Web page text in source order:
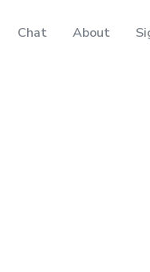
Chat About